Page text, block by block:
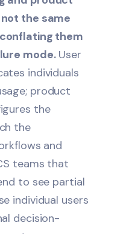
the same
them
mode.User
individuals
product
the
the
and
teams that
to see partial
individual users
decision-